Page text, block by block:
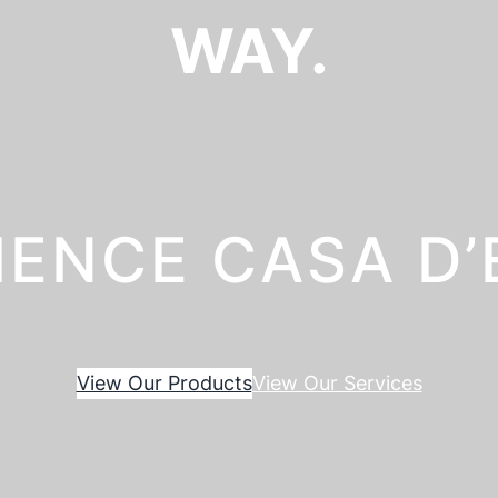
WAY.
CASA
View Our ProductsView Our Services